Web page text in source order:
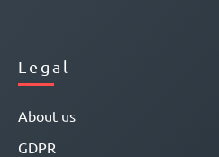
Legal
About us
GDPR